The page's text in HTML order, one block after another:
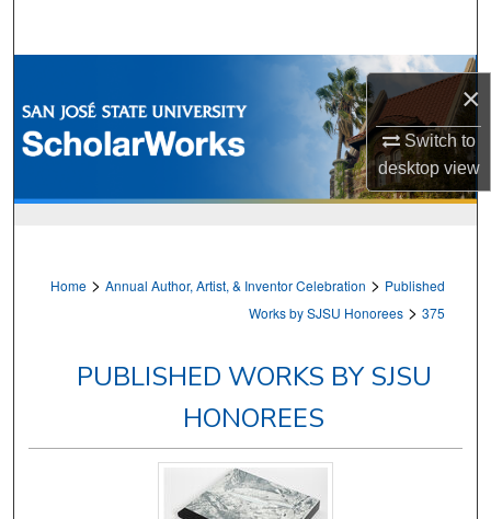
×
Switch to
desktopview
Browse Collections
My Account
Home > Annual Author, Artist, & Inventor Celebration > Published
Works by SJSU Honorees > 375
PUBLISHED WORKS BY SJSU
HONOREES